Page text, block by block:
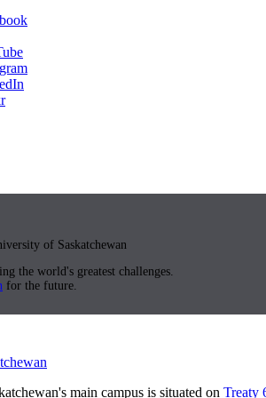
of Saskatchewan
the world's greatest challenges.
for the future.
main campus is situated on Treaty